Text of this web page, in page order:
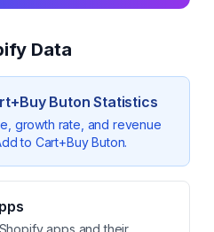
Data
Buton Statistics
growth rate, and revenue
to Cart+Buy Buton.
apps and their